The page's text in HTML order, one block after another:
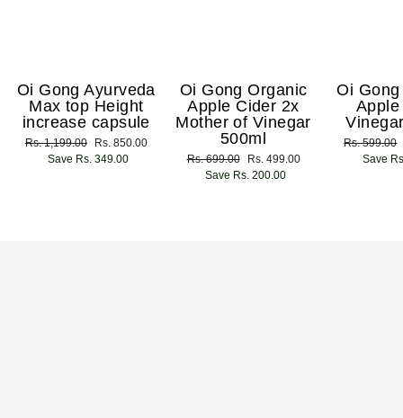
Oi Gong Ayurveda
Max top Height
increase capsule
Regular
price
Rs. 1,199.00
Sale
price
Rs. 850.00
Save Rs. 349.00
Oi Gong Organic
Apple Cider 2x
Mother of Vinegar
500ml
Regular
price
Rs. 699.00
Sale
price
Rs. 499.00
Save Rs. 200.00
Oi
Regular
price
Rs. 599.00
Save